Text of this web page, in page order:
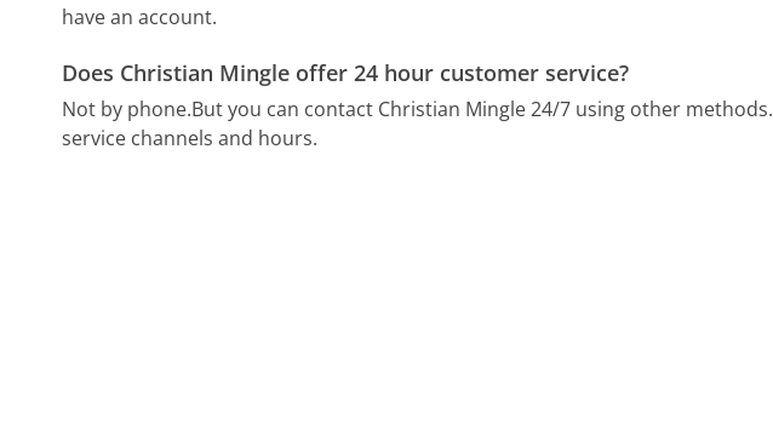
have an account.
Does Christian Mingle offer 24 hour customer service?
Not by phone.But you can contact Christian Mingle 24/7 using other methods.
service channels and hours.